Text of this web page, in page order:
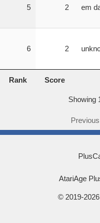
number of locks that
the beginning of the
tumblers are being
From the title
pressing and
Toggling the
CUBE KEY ROLLING
Use the joystick to
5 2 em
6 2
Rank Score
Showing
Previous
AtariAge
© 2019-